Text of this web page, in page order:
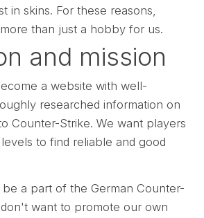
in skins. For these reasons,
than just a hobby for us.
and mission
a website with well-
researched information on
Counter-Strike. We want players
to find reliable and good
be a part of the German Counter-
want to promote our own